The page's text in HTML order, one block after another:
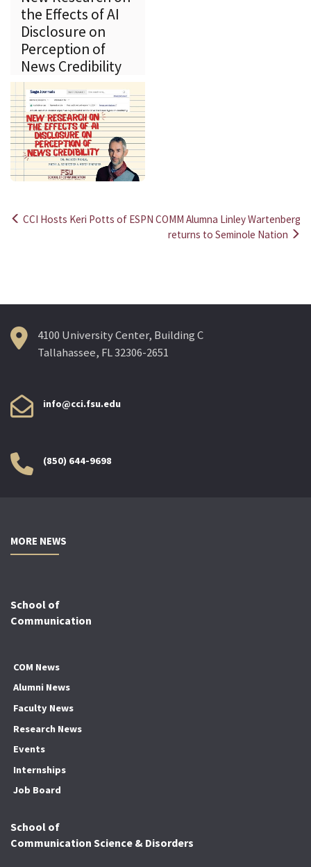
the Effects of AI
Disclosure on
Perception of
News Credibility
CCI Hosts Keri Potts of ESPN COMM Alumna Linley Wartenberg
returns to Seminole Nation
4100 University Center, Building C
Tallahassee, FL 32306-2651
info@cci.fsu.edu
(850) 644-9698
MORE NEWS
School of
Communication
COM News
Alumni News
Faculty News
Research News
Events
Internships
Job Board
School of
Communication Science & Disorders